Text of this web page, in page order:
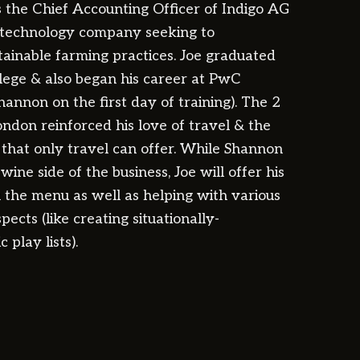
the Chief Accounting Officer of Indigo AG
company seeking to
farming practices. Joe graduated
& also began his career at PwC
on the first day of training). The 2
reinforced his love of travel & the
only travel can offer. While Shannon
side of the business, Joe will offer his
menu as well as helping with various
(like creating situationally-
play lists).